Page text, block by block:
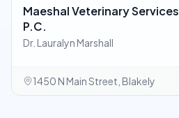
Maeshal Veterinary Services
P.C.
Dr. Lauralyn Marshall
1450 N Main Street, Blakely